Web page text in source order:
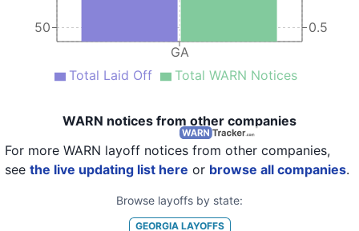
GA
50 0.5
Total Laid Off Total WARN Notices
WARN notices from other companies
For more WARN layoff notices from other companies,
see the live updating list here or browse all companies.
Browse layoffs by state:
GEORGIALAYOFFS